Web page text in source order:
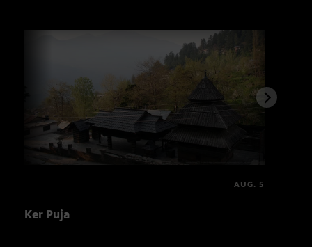
AUG. 5
Ker Puja